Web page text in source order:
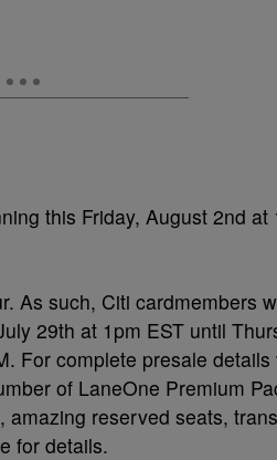
this Friday, August 2nd
As such, Citi cardmembers
29th at 1pm EST until
For complete presale details
of LaneOne Premium
reserved seats,
for details.